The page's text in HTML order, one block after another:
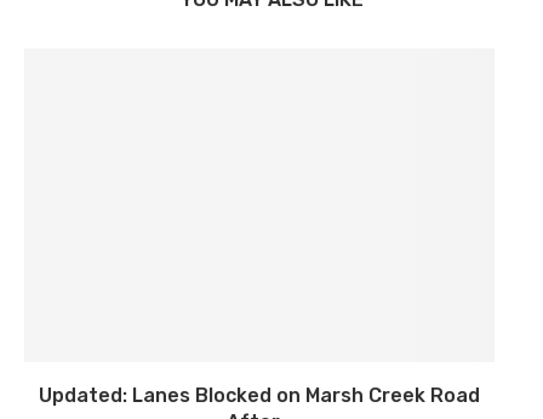
Updated: Lanes Blocked on Marsh Creek Road